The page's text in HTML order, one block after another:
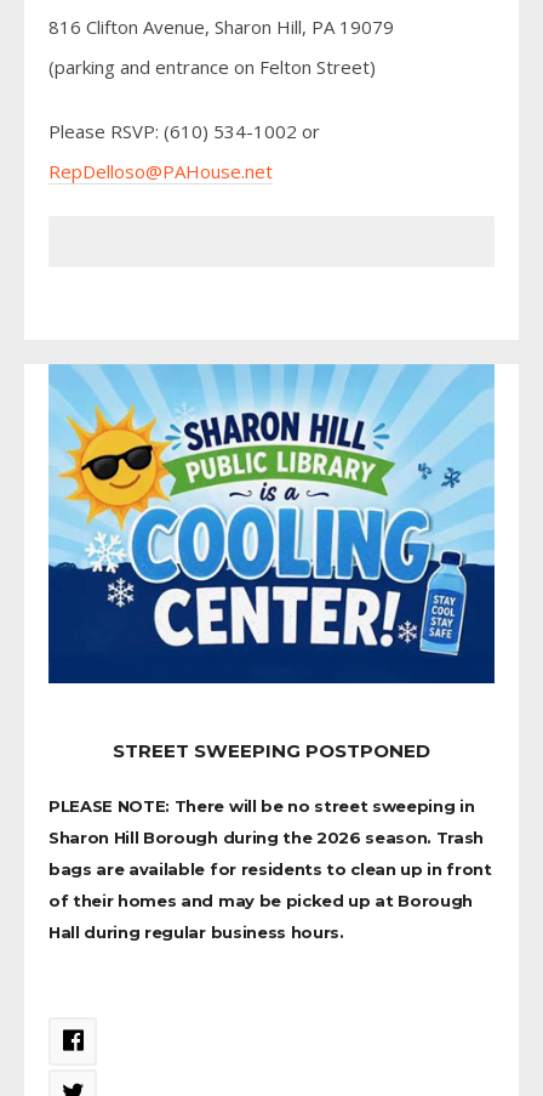
816 Clifton Avenue, Sharon Hill, PA 19079
(parking and entrance on Felton Street)
Please RSVP: (610) 534-1002 or
RepDelloso@PAHouse.net
STREET SWEEPING POSTPONED
PLEASE NOTE: There will be no street sweeping in
Sharon Hill Borough during the 2026 season. Trash
bags are available for residents to clean up in front
of their homes and may be picked up at Borough
Hall during regular business hours.